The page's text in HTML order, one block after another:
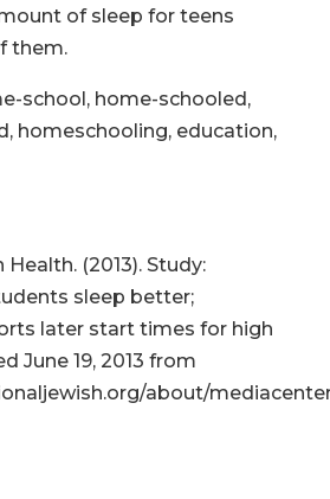
of sleep for teens
them.
school, home-schooled,
homeschooling, education,
(2013). Study:
sleep better;
later start times for high
June 19, 2013 from
about/